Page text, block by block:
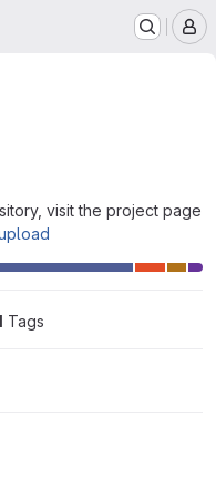
visit the project page
Tags